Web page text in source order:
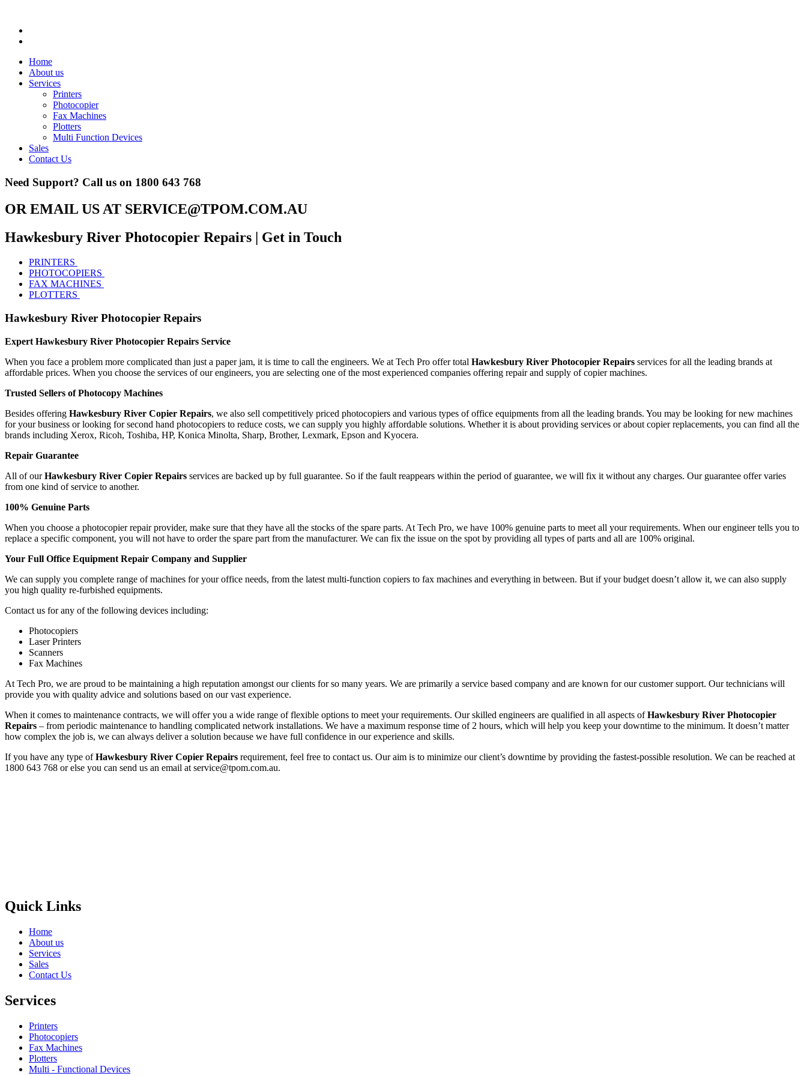
Home
About us
Services
Printers
Photocopier
Fax Machines
Plotters
Multi Function Devices
Sales
Contact Us
Need Support? Call us on 1800 643 768
OR EMAIL US AT SERVICE@TPOM.COM.AU
Hawkesbury River Photocopier Repairs | Get in Touch
PRINTERS
PHOTOCOPIERS
FAX MACHINES
PLOTTERS
Hawkesbury River Photocopier Repairs
Expert Hawkesbury River Photocopier Repairs Service
When you face a problem more complicated than just a paper jam, it is time to call the engineers. We at Tech Pro offer total Hawkesbury River Photocopier Repairs services for all the leading brands at
affordable prices. When you choose the services of our engineers, you are selecting one of the most experienced companies offering repair and supply of copier machines.
Trusted Sellers of Photocopy Machines
Besides offering Hawkesbury River Copier Repairs, we also sell competitively priced photocopiers and various types of office equipments from all the leading brands. You may be looking for new machines
for your business or looking for second hand photocopiers to reduce costs, we can supply you highly affordable solutions. Whether it is about providing services or about copier replacements, you can find all the
brands including Xerox, Ricoh, Toshiba, HP, Konica Minolta, Sharp, Brother, Lexmark, Epson and Kyocera.
Repair Guarantee
All of ourHawkesbury River Copier Repairs services are backed up by full guarantee. So if the fault reappears within the period of guarantee, we will fix it without any charges. Our guarantee offer varies
from one kind of service to another.
100% Genuine Parts
When you choose a photocopier repair provider, make sure that they have all the stocks of the spare parts. At Tech Pro, we have 100% genuine parts to meet all your requirements. When our engineer tells you to
replace a specific component, you will not have to order the spare part from the manufacturer. We can fix the issue on the spot by providing all types of parts and all are 100% original.
Your Full Office Equipment Repair Company and Supplier
We can supply you complete range of machines for your office needs, from the latest multi-function copiers to fax machines and everything in between. But if your budget doesn’t allow it, we can also supply
you high quality re-furbished equipments.
Contact us for any of the following devices including:
Photocopiers
Laser Printers
Scanners
Fax Machines
At Tech Pro, we are proud to be maintaining a high reputation amongst our clients for so many years. We are primarily a service based company and are known for our customer support. Our technicians will
provide you with quality advice and solutions based on our vast experience.
When it comes to maintenance contracts, we will offer you a wide range of flexible options to meet your requirements. Our skilled engineers are qualified in all aspects ofHawkesbury River Photocopier
Repairs – from periodic maintenance to handling complicated network installations. We have a maximum response time of 2 hours, which will help you keep your downtime to the minimum. It doesn’t matter
how complex the job is, we can always deliver a solution because we have full confidence in our experience and skills.
If you have any type ofHawkesbury River Copier Repairs requirement, feel free to contact us. Our aim is to minimize our client’s downtime by providing the fastest-possible resolution. We can be reached at
1800 643 768 or else you can send us an email at service@tpom.com.au.
Quick Links
Home
About us
Services
Sales
Contact Us
Services
Printers
Photocopiers
Fax Machines
Plotters
Multi - Functional Devices